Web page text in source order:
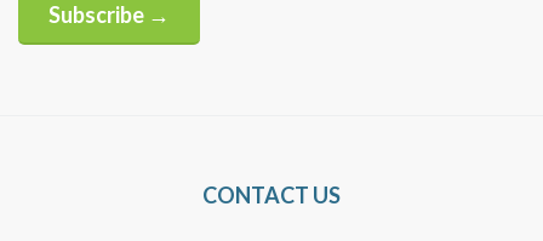
Subscribe →
CONTACT US